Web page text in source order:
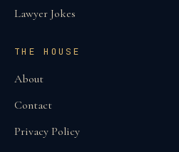
Lawyer Jokes
THE HOUSE
About
Contact
Privacy Policy